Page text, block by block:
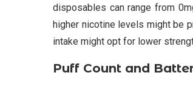
disposables can range from
higher nicotine levels might be
intake might opt for lower
Puff Count and